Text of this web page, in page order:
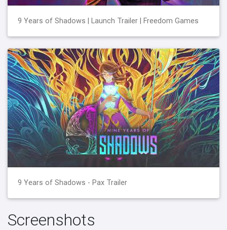
9 Years of Shadows | Launch Trailer | Freedom Games
9 Years of Shadows - Pax Trailer
Screenshots